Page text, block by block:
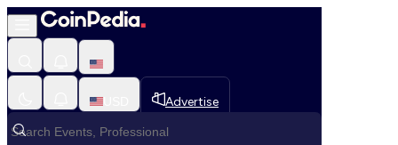
Advertise
Fetching User Details
Loading in progress